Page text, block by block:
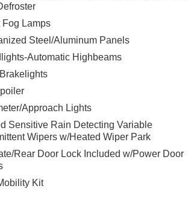
Fog Lamps
Steel/Aluminum Panels
Automatic Highbeams
Approach Lights
Sensitive Rain Detecting Variable
Wipers w/Heated Wiper Park
Rear Door Lock Included w/Power Door
Kit